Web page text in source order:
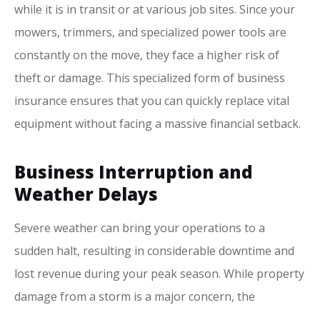
while it is in transit or at various job sites. Since your
mowers, trimmers, and specialized power tools are
constantly on the move, they face a higher risk of
theft or damage. This specialized form of business
insurance ensures that you can quickly replace vital
equipment without facing a massive financial setback.
Business Interruption and
Weather Delays
Severe weather can bring your operations to a
sudden halt, resulting in considerable downtime and
lost revenue during your peak season. While property
damage from a storm is a major concern, the